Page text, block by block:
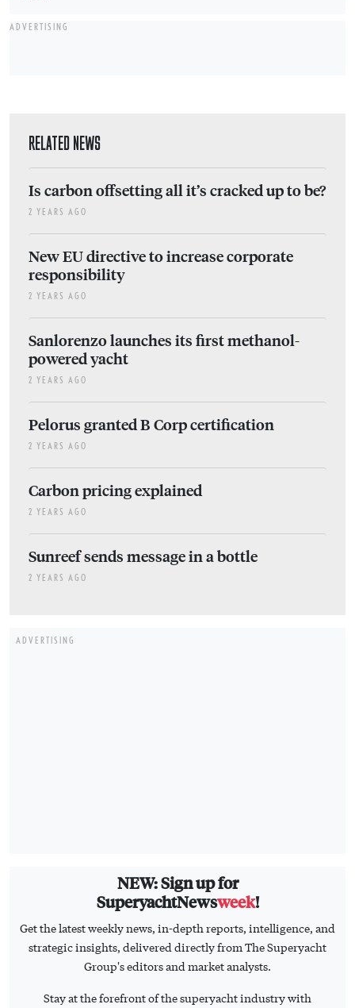
ADVERTISING
RELATED NEWS
Is carbon offsetting all it’s cracked up to be?
2 YEARS AGO
New EU directive to increase corporate
responsibility
2 YEARS AGO
Sanlorenzo launches its first methanol-
powered yacht
2 YEARS AGO
Pelorus granted B Corp certification
2 YEARS AGO
Carbon pricing explained
2 YEARS AGO
Sunreef sends message in a bottle
2 YEARS AGO
ADVERTISING
NEW: Sign up for
SuperyachtNewsweek!
Get the latest weekly news, in-depth reports, intelligence, and
strategic insights, delivered directly from The Superyacht
Group's editors and market analysts.
Stay at the forefront of the superyacht industry with